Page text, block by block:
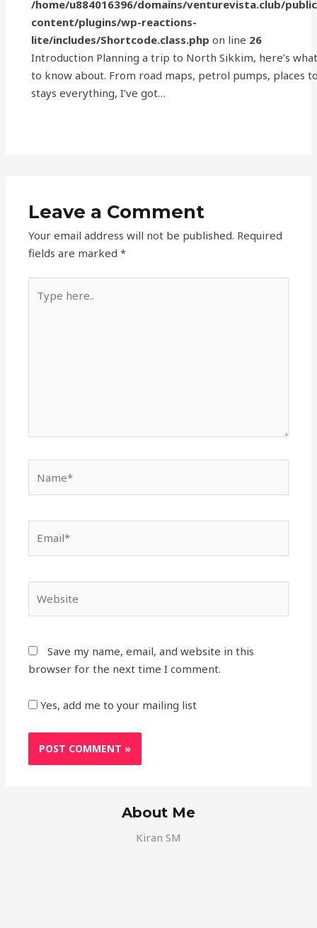
/home/u884016396/domains/venturevista.club/
content/plugins/wp-reactions-
lite/includes/Shortcode.class.php on line 26
Introduction Planning a trip to North Sikkim, here’s
to know about. From road maps, petrol pumps, places
stays everything, I’ve got…
Leave a Comment
Your email address will not be published. Required
fields are marked*
Save my name, email, and website in this
browser for the next time I comment.
Yes, add me to your mailing list
About Me
Kiran SM